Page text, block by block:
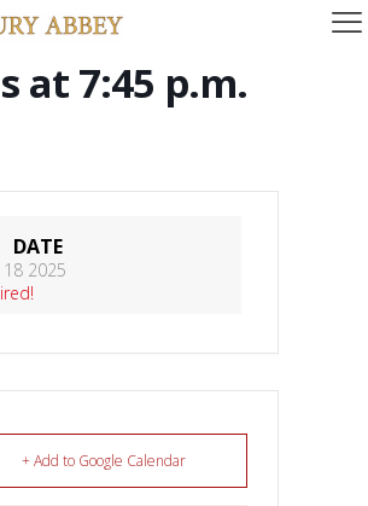
at 7:45 p.m.
DATE
2025
+ Add to Google Calendar